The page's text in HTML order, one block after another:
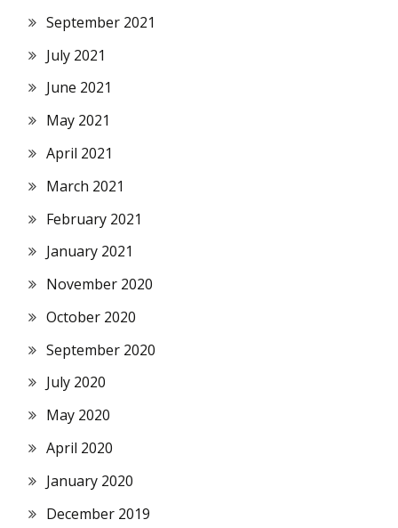
September 2021
July 2021
June 2021
May 2021
April 2021
March 2021
February 2021
January 2021
November 2020
October 2020
September 2020
July 2020
May 2020
April 2020
January 2020
December 2019